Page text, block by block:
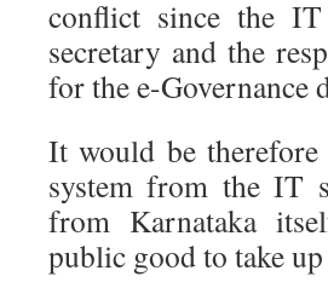
conflict since the IT
secretary and the
for the e-Governance
It would be
system from the IT
from Karnataka
public good to take